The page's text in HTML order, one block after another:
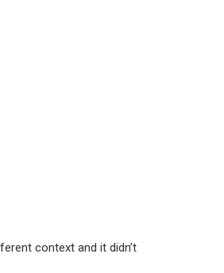
context and it didn’t